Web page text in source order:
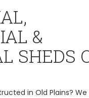
&
SHEDS
in Old Plains? We